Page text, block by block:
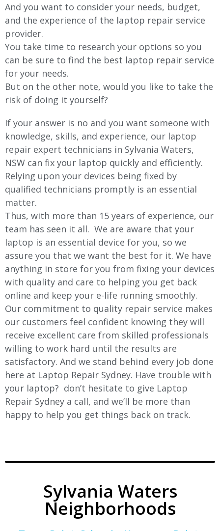
And you want to consider your needs, budget,
and the experience of the laptop repair service
provider.
You take time to research your options so you
can be sure to find the best laptop repair service
for your needs.
But on the other note, would you like to take the
risk of doing it yourself?
If your answer is no and you want someone with
knowledge, skills, and experience, our laptop
repair expert technicians in Sylvania Waters,
NSW can fix your laptop quickly and efficiently.
Relying upon your devices being fixed by
qualified technicians promptly is an essential
matter.
Thus, with more than 15 years of experience, our
team has seen it all. We are aware that your
laptop is an essential device for you, so we
assure you that we want the best for it. We have
anything in store for you from fixing your devices
with quality and care to helping you get back
online and keep your e-life running smoothly.
Our commitment to quality repair service makes
our customers feel confident knowing they will
receive excellent care from skilled professionals
willing to work hard until the results are
satisfactory. And we stand behind every job done
here at Laptop Repair Sydney. Have trouble with
your laptop? don’t hesitate to give Laptop
Repair Sydney a call, and we’ll be more than
happy to help you get things back on track.
Sylvania Waters
Neighborhoods